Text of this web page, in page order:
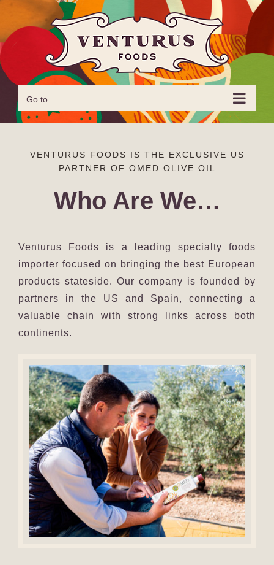
Skip
content
Go to...
VENTURUS FOODS IS THE EXCLUSIVE US
PARTNER OF OMED OLIVE OIL
Who Are We…
Venturus Foods is a leading specialty foods
importer focused on bringing the best European
products stateside. Our company is founded by
partners in the US and Spain, connecting a
valuable chain with strong links across both
continents.